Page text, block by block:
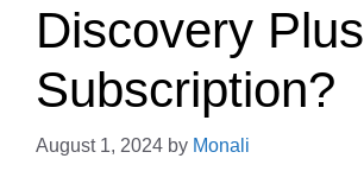
Discovery Plus
Subscription?
August 1, 2024 by Monali